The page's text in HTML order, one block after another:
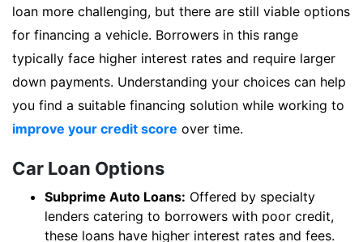
loan more challenging, but there are still viable options
for financing a vehicle. Borrowers in this range
typically face higher interest rates and require larger
down payments. Understanding your choices can help
you find a suitable financing solution while working to
improve your credit score over time.
Car Loan Options
Subprime Auto Loans: Offered by specialty
lenders catering to borrowers with poor credit,
these loans have higher interest rates and fees.